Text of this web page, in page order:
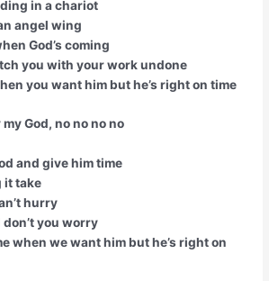
in a chariot
angel wing
God’s coming
you with your work undone
you want him but he’s right on time
God, no no no no
and give him time
it take
hurry
don’t you worry
when we want him but he’s right on